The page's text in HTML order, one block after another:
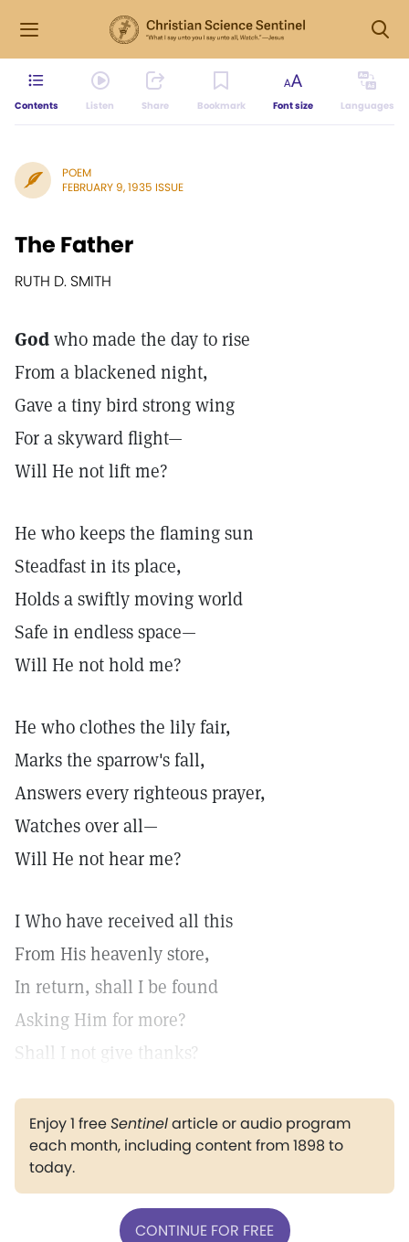
Contents Listen Share Bookmark Font size Languages
POEM
FEBRUARY 9, 1935 ISSUE
The Father
RUTH D. SMITH
Godwho made the day to rise
From a blackened night,
Gave a tiny bird strong wing
For a skyward flight—
Will He not lift me?
He who keeps the flaming sun
Steadfast in its place,
Holds a swiftly moving world
Safe in endless space—
Will He not hold me?
He who clothes the lily fair,
Marks the sparrow's fall,
Answers every righteous prayer,
Watches over all—
Will He not hear me?
I Who have received all this
From His heavenly store,
In return, shall I be found
Asking Him for more?
Shall I not give thanks?
Enjoy 1 freeSentinelarticle or audio program
each month, including content from 1898 to
today.
CONTINUE FOR FREE